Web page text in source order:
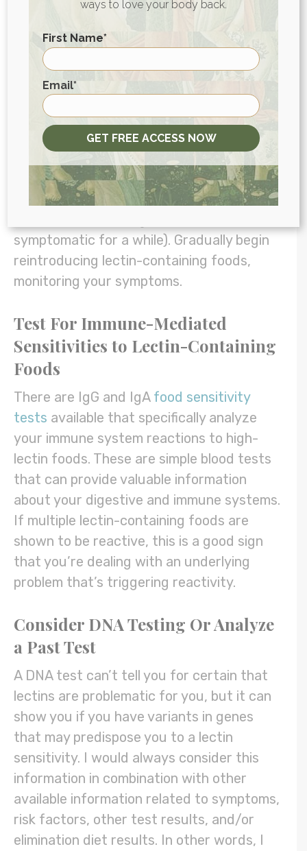
Try a Lectin-Specific Elimination
Diet
Elimination dietsare often the best way to
identify food sensitivities and triggers. If
you’re concerned about lectins specifically,
try following an elimination diet built
around a low-lectin diet framework:
eliminate all lectins for a period of time (at
symptomatic for a while). Gradually begin
reintroducing lectin-containing foods,
monitoring your symptoms.
Test For Immune-Mediated
Sensitivities to Lectin-Containing
Foods
There are IgG and IgA food sensitivity
tests available that specifically analyze
your immune system reactions to high-
lectin foods. These are simple blood tests
that can provide valuable information
about your digestive and immune systems.
If multiple lectin-containing foods are
shown to be reactive, this is a good sign
that you’re dealing with an underlying
problem that’s triggering reactivity.
Consider DNA Testing Or Analyze
a Past Test
A DNA test can’t tell you for certain that
lectins are problematic for you, but it can
show you if you have variants in genes
that may predispose you to a lectin
sensitivity. I would always consider this
information in combination with other
available information related to symptoms,
risk factors, other test results, and/or
elimination diet results. In other words, I
ways to love your body back.
First Name*
Email*
GET FREE ACCESS NOW